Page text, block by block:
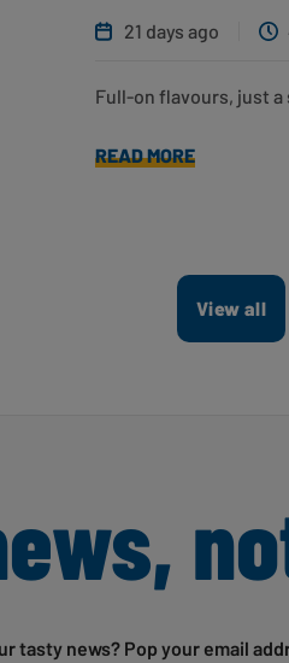
21 days ago
Full-on flavours, just a
READ MORE
View all
tasty news? Pop your email